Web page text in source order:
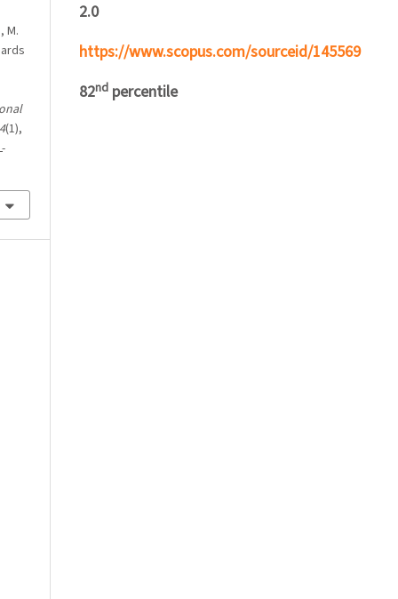
M.
(1),
2.0
https://www.scopus.com/sourceid/145569
82nd percentile